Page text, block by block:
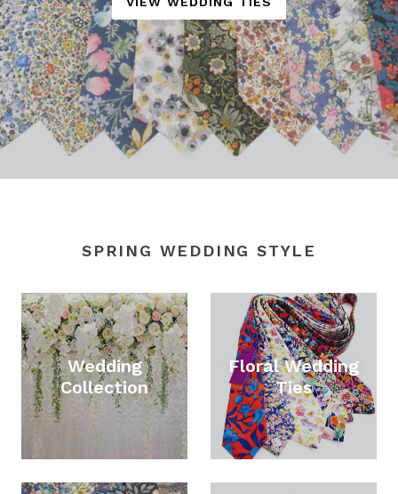
SPRING WEDDING STYLE
Wedding
Collection
Floral Wedding
Ties